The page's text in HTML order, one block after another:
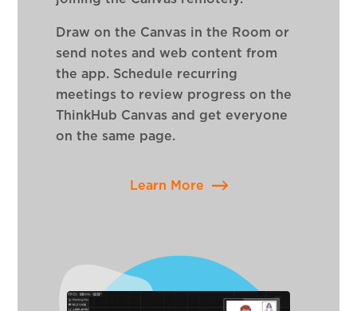
Draw on the Canvas in the Room or
send notes and web content from
the app. Schedule recurring
meetings to review progress on the
ThinkHub Canvas and get everyone
on the same page.
Learn More